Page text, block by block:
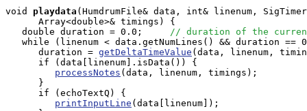
void
playdata (HumdrumFile& data, int& linenum,
      Array<double>& timings) {
   double duration = 0.0;
// duration of the
while (linenum < data.getNumLines() && duration ==
      duration =
getDeltaTimeValue (data, linenum,
      if (data[linenum].isData()) {
processNotes (data, linenum, timings);
      }
      if (echoTextQ) {
printInputLine (data[linenum]);